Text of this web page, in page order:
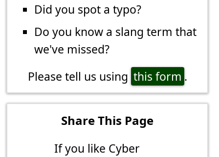
Did you spot a typo?
Do you know a slang term that
we've missed?
Please tell us using this form .
Share This Page
If you like Cyber